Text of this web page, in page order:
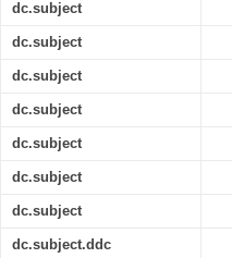
dc.subject
dc.subject
dc.subject
dc.subject
dc.subject
dc.subject
dc.subject
dc.subject.ddc